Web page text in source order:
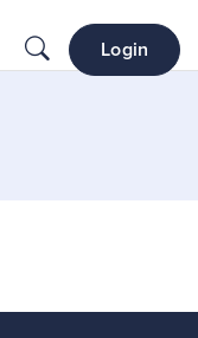
Login